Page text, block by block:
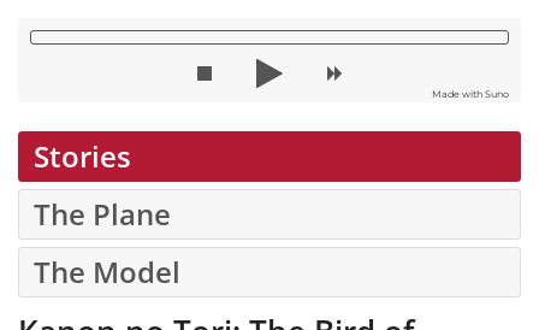
Made with Suno
Stories
The Plane
The Model